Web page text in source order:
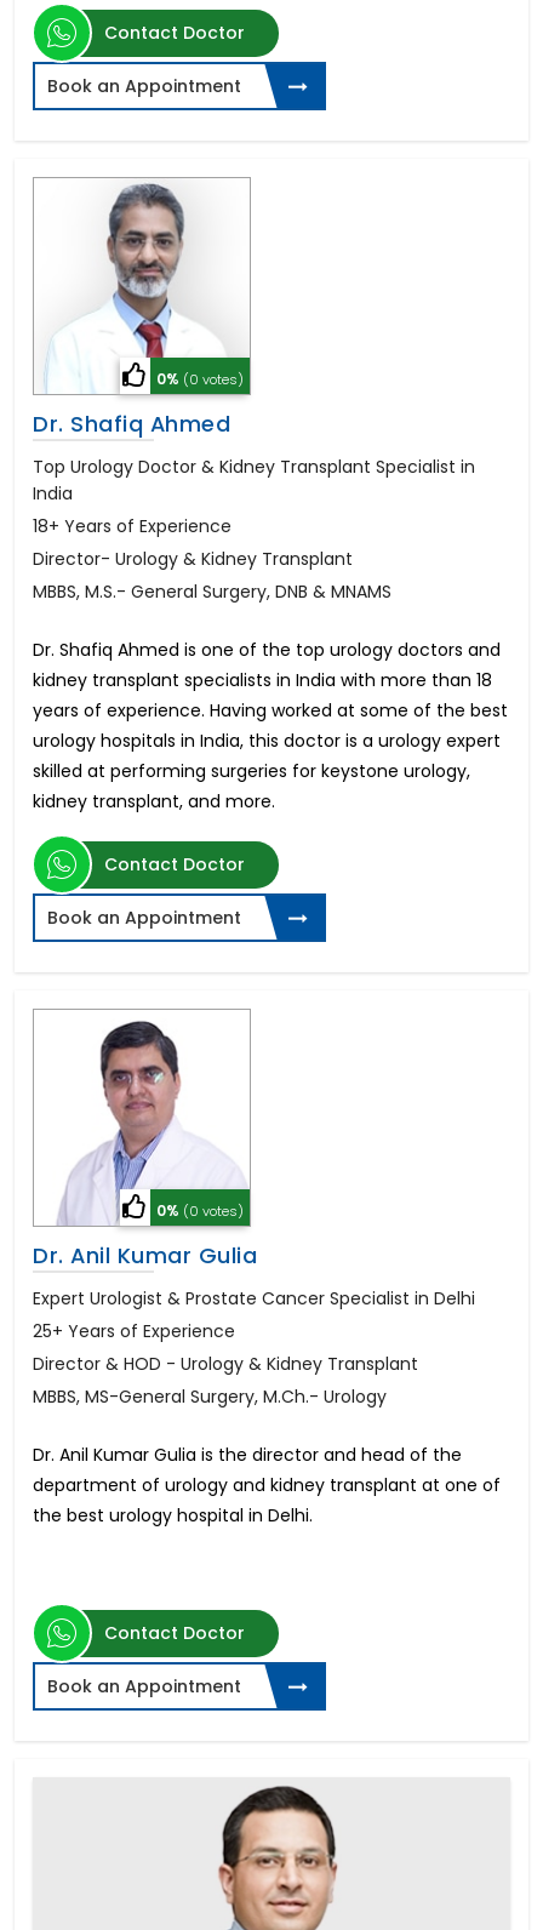
Contact Doctor
Book an Appointment
0% (0 votes)
Dr. Shafiq Ahmed
Top Urology Doctor & Kidney Transplant Specialist in
India
18+ Years of Experience
Director- Urology & Kidney Transplant
MBBS, M.S.- General Surgery, DNB & MNAMS
Dr. Shafiq Ahmed is one of the top urology doctors and
kidney transplant specialists in India with more than 18
years of experience. Having worked at some of the best
urology hospitals in India, this doctor is a urology expert
skilled at performing surgeries for keystone urology,
kidney transplant, and more.
Contact Doctor
Book an Appointment
0% (0 votes)
Dr. Anil Kumar Gulia
Expert Urologist & Prostate Cancer Specialist in Delhi
25+ Years of Experience
Director & HOD - Urology & Kidney Transplant
MBBS, MS-General Surgery, M.Ch.- Urology
Dr. Anil Kumar Gulia is the director and head of the
department of urology and kidney transplant at one of
the best urology hospital in Delhi.
Contact Doctor
Book an Appointment